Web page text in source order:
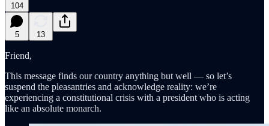
104
5 13
Friend,
This message finds our country anything but well — so let’s
suspend the pleasantries and acknowledge reality: we’re
experiencing a constitutional crisis with a president who is acting
like an absolute monarch.